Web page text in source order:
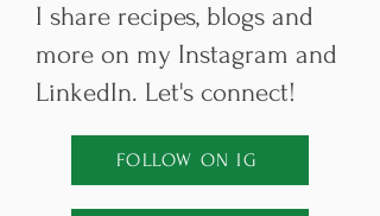
I share recipes, blogs and
more on my Instagram and
LinkedIn. Let's connect!
FOLLOW ON IG